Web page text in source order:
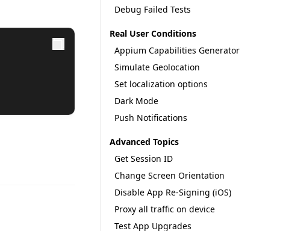
Debug Failed Tests
Real User Conditions
Appium Capabilities Generator
Simulate Geolocation
Set localization options
Dark Mode
Push Notifications
Advanced Topics
Get Session ID
Change Screen Orientation
Disable App Re-Signing (iOS)
Proxy all traffic on device
Test App Upgrades